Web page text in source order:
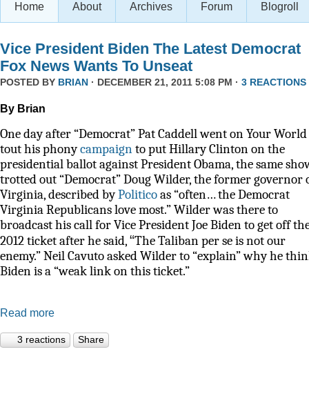
Home About Archives Forum Blogroll
Vice President Biden The Latest Democrat
Fox News Wants To Unseat
POSTED BY BRIAN · DECEMBER 21, 2011 5:08 PM · 3 REACTIONS
By Brian
One day after “Democrat” Pat Caddell went on Your
tout his phonycampaignto put Hillary Clinton on the
presidential ballot against President Obama, the same
trotted out “Democrat” Doug Wilder, the former governor
Virginia, described byPoliticoas “often… the Democrat
Virginia Republicans love most.” Wilder was there to
broadcast his call for Vice President Joe Biden to get off
2012 ticket after he said,“The Taliban per se is not our
enemy.” Neil Cavuto asked Wilder to “explain” why he
Biden is a “weak link on this ticket.”
Read more
3 reactions Share